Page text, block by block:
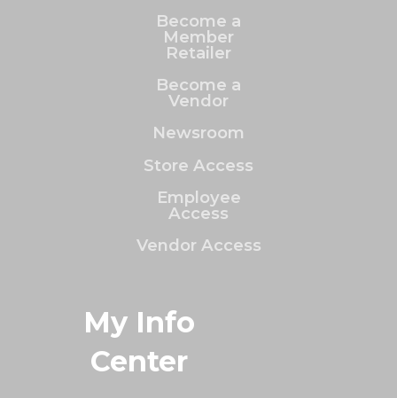
Become a
Member
Retailer
Become a
Vendor
Newsroom
Store Access
Employee
Access
Vendor Access
My Info
Center